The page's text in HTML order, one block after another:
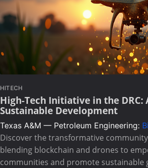
HITECH
High-Tech Initiative in the DRC:
Sustainable Development
Texas A&M — Petroleum Engineering:
Discover the transformative community
blending blockchain and drones to
communities and promote sustainable